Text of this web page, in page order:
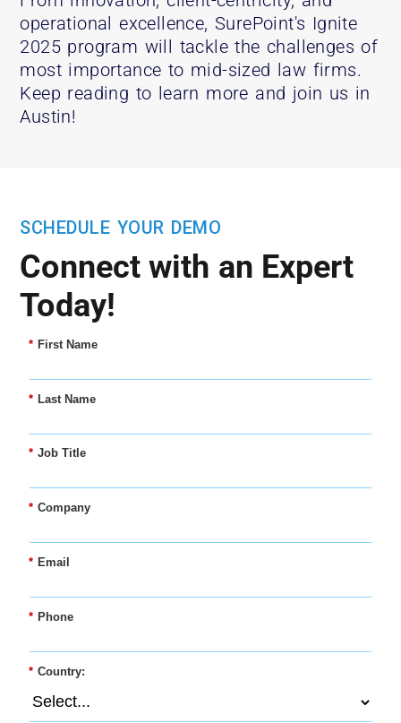
operational excellence, SurePoint's Ignite
2025 program will tackle the challenges of
most importance to mid-sized law firms.
Keep reading to learn more and join us in
Austin!
SCHEDULE YOUR DEMO
Connect with an Expert
Today!
* First Name
* Last Name
* Job Title
* Company
* Email
* Phone
* Country: